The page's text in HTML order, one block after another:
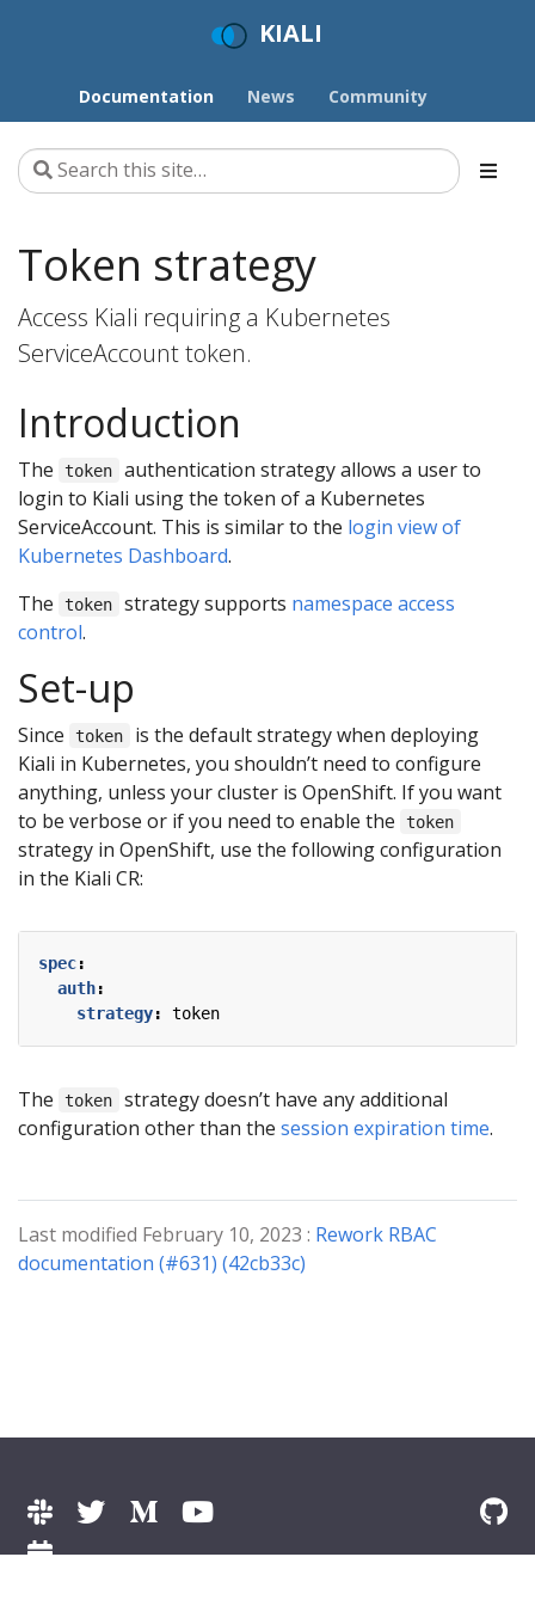
KIALI
Documentation News Community
Token strategy
Access Kiali requiring a Kubernetes
ServiceAccount token.
Introduction
The token
authentication strategy allows a user to
login to Kiali using the token of a Kubernetes
ServiceAccount. This is similar to the login view of
Kubernetes Dashboard.
The
token strategy supports namespace access
control.
Set-up
Since token
is the default strategy when deploying
Kiali in Kubernetes, you shouldn’t need to configure
anything, unless your cluster is OpenShift. If you want
to be verbose or if you need to enable the
token
strategy in OpenShift, use the following configuration
in the Kiali CR:
spec:
auth:
strategy: token
The token
strategy doesn’t have any additional
configuration other than the session expiration time.
Last modified February 10, 2023 : Rework RBAC
documentation (#631) (42cb33c)